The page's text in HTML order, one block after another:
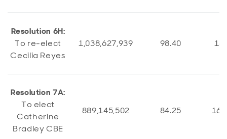
Resolution 6H:
To re-elect
Cecilia Reyes
1,038,627,939 98.40
Resolution 7A:
To elect
Catherine
Bradley CBE
889,145,502 84.25